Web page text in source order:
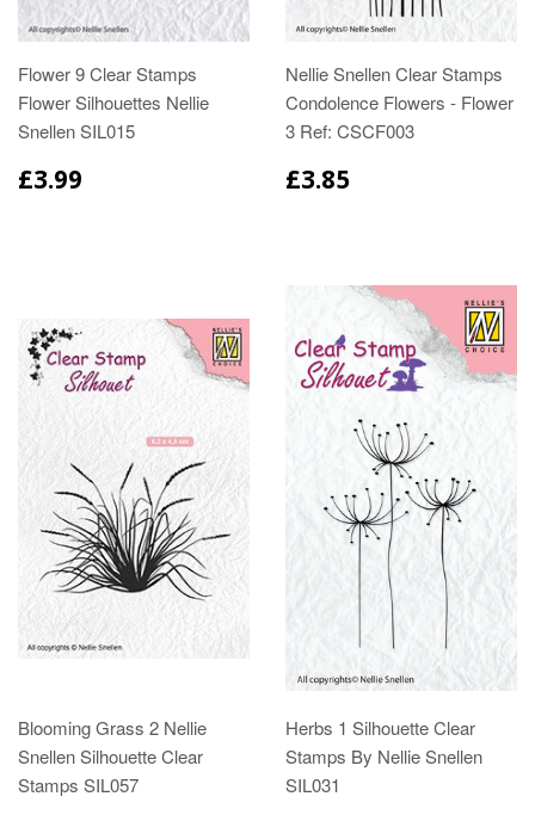
Flower 9 Clear Stamps
Flower Silhouettes Nellie
Snellen SIL015
£3.99
Nellie Snellen Clear Stamps
Condolence Flowers - Flower
3 Ref: CSCF003
£3.85
Blooming Grass 2 Nellie
Snellen Silhouette Clear
Stamps SIL057
Herbs 1 Silhouette Clear
Stamps By Nellie Snellen
SIL031